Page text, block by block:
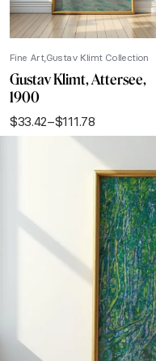
Fine Art Gustav Klimt Collection
Gustav Klimt, Attersee,
1900
$33.42–$111.78
Price